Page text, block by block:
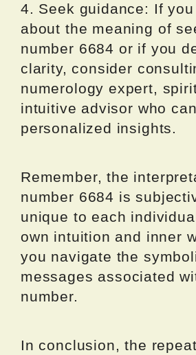
4. Seek guidance: If
about the meaning of
number 6684 or if you
clarity, consider
numerology expert,
intuitive advisor who
personalized insights.
Remember, the
number 6684 is
unique to each
own intuition and inner
you navigate the
messages associated
number.
In conclusion, the